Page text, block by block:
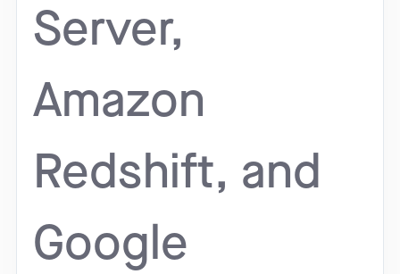
Server,
Amazon
Redshift, and
Google